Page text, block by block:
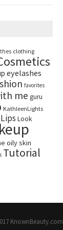
clothing
eyelashes
favorites
me guru
KathleenLights
Lips Look
oily skin
Tutorial
KnownBeauty.com